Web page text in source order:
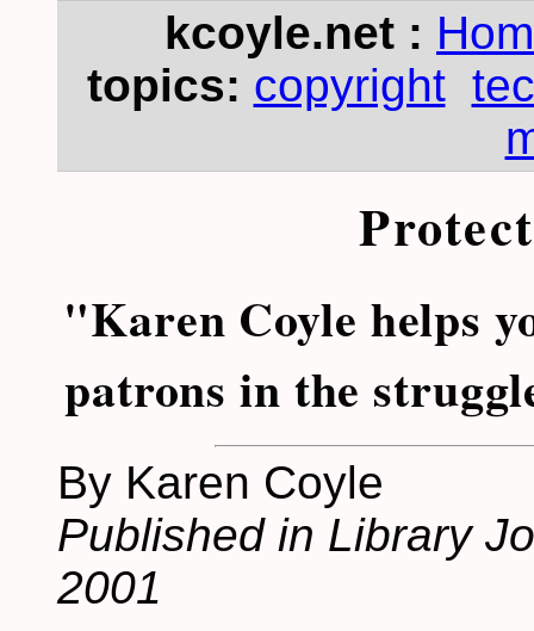
kcoyle.net :
topics: copyright
"Karen Coyle helps
patrons in the
By Karen Coyle
Published in Library
2001